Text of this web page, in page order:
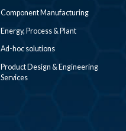
Component Manufacturing
Energy, Process & Plant
Ad-hoc solutions
Product Design & Engineering
Services